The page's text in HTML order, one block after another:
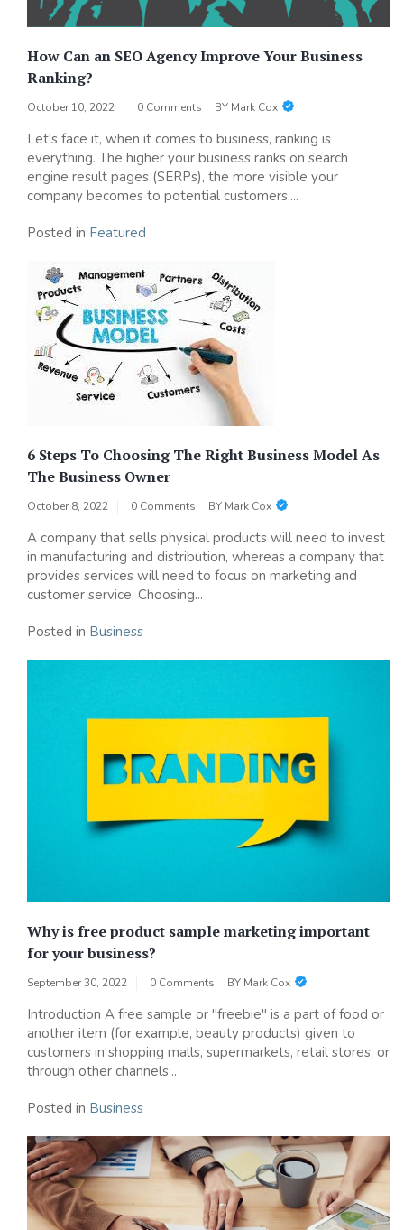
How Can an SEO Agency Improve Your Business
Ranking?
October 10, 2022 0 Comments BY Mark Cox
Let's face it, when it comes to business, ranking is
everything. The higher your business ranks on search
engine result pages (SERPs), the more visible your
company becomes to potential customers....
Posted in Featured
6 Steps To Choosing The Right Business Model As
The Business Owner
October 8, 2022 0 Comments BY Mark Cox
A company that sells physical products will need to invest
in manufacturing and distribution, whereas a company that
provides services will need to focus on marketing and
customer service. Choosing...
Posted in Business
Why is free product sample marketing important
for your business?
September 30, 2022 0 Comments BY Mark Cox
Introduction A free sample or "freebie" is a part of food or
another item (for example, beauty products) given to
customers in shopping malls, supermarkets, retail stores, or
through other channels...
Posted in Business